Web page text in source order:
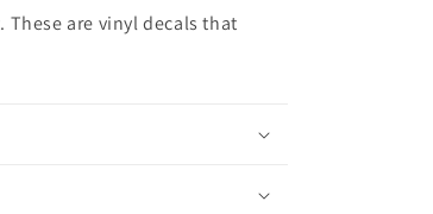
are vinyl decals that